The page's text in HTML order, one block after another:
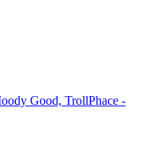
Good, TrollPhace -